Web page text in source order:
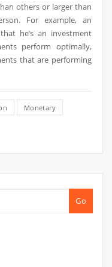
others or larger than
For example, an
he’s an investment
perform optimally,
that are performing
Monetary
Go